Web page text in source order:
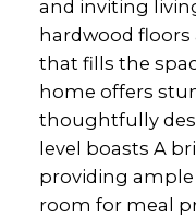
and inviting
hardwood
that fills the
home offers
thoughtfully
level boasts A
providing
room for meal